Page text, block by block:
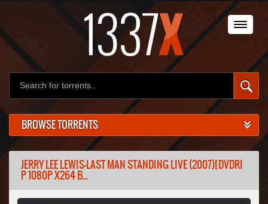
BROWSE TORRENTS
JERRY LEE LEWIS-LAST MAN STANDING LIVE (2007)[DVDRI
P 1080P X264 B...